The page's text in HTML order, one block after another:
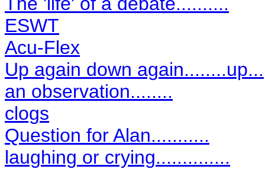
ESWT
Acu-Flex
Up again down again........up...
an observation........
clogs
Question for Alan...........
laughing or crying..............